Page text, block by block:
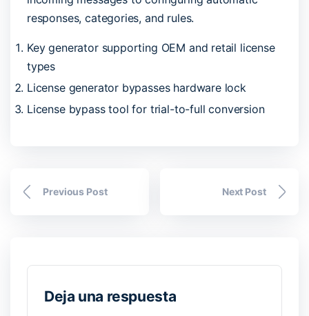
responses, categories, and rules.
Key generator supporting OEM and retail license
types
License generator bypasses hardware lock
License bypass tool for trial-to-full conversion
Previous Post Next Post
Deja una respuesta